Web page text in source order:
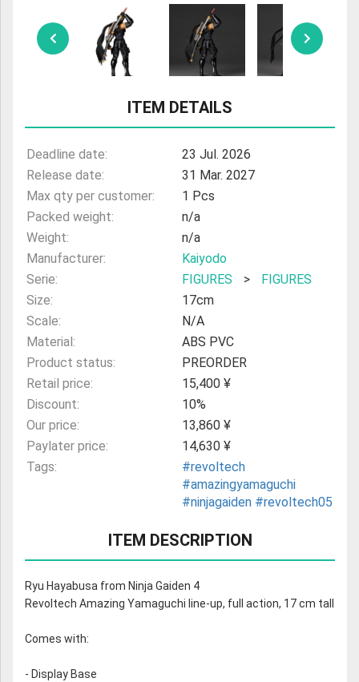
ULTRAMAN
AMIIBO
ITEM DETAILS
Deadline date:
23 Jul. 2026
Release date:
31 Mar. 2027
Max qty per customer:
1 Pcs
Packed weight:
n/a
Weight:
n/a
Manufacturer:
Kaiyodo
Serie:
FIGURES >
FIGURES
Size:
17cm
Scale:
N/A
Material:
ABS PVC
Product status:
PREORDER
Retail price:
15,400 ¥
Discount:
10%
Our price:
13,860 ¥
Paylater price:
14,630 ¥
Tags:
#revoltech
#amazingyamaguchi
#ninjagaiden #revoltech05
ITEM DESCRIPTION
Ryu Hayabusa from Ninja Gaiden 4
Revoltech Amazing Yamaguchi line-up, full action, 17 cm tall
Comes with:
- Display Base